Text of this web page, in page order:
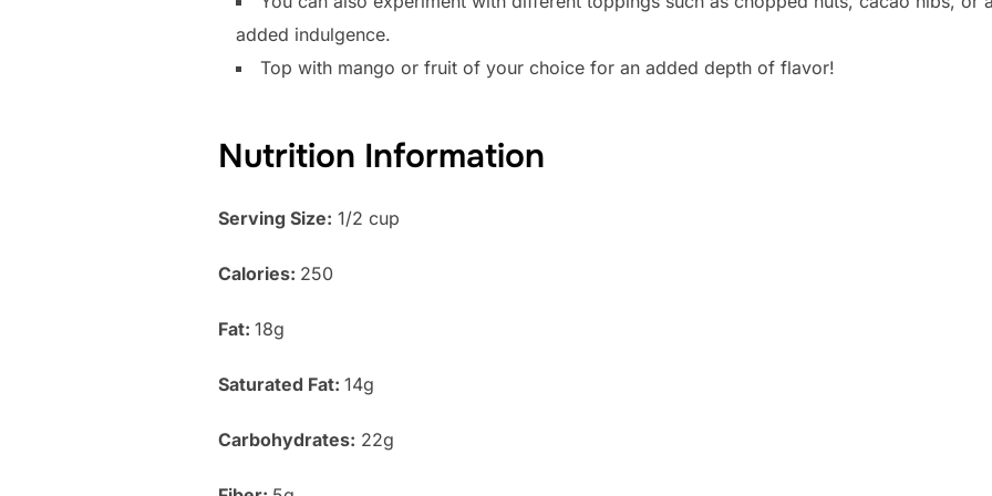
added indulgence.
Top with mango or fruit of your choice for an added depth of flavor!
Nutrition Information
Serving Size: 1/2 cup
Calories: 250
Fat: 18g
Saturated Fat: 14g
Carbohydrates: 22g